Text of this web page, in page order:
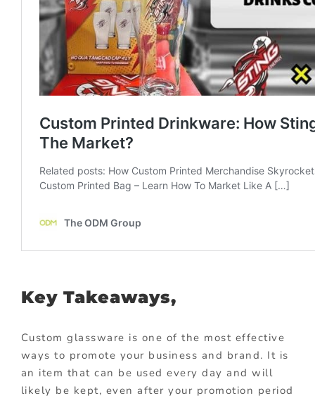
Key Takeaways,
Custom glassware is one of the most effective
ways to promote your business and brand. It is
an item that can be used every day and will
likely be kept, even after your promotion period